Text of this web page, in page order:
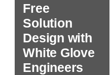
Free
Solution
Design with
White Glove
Engineers